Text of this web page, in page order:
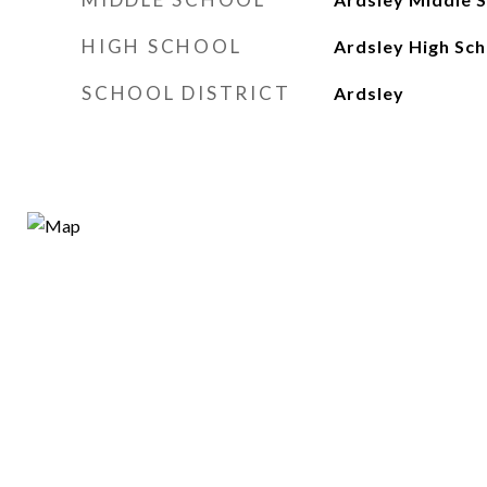
HIGH SCHOOL Ardsley High
SCHOOL DISTRICT Ardsley